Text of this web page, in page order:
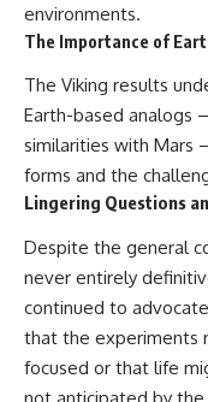
environments.
The Importance of
The Viking results
Earth-based analogs
similarities with Mars
forms and the
Lingering Questions
Despite the general
never entirely
continued to
that the experiments
focused or that life